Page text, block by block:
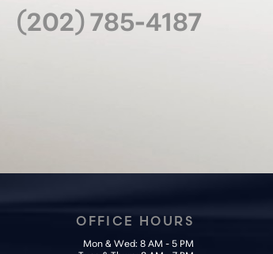
(202) 785-4187
OFFICE HOURS
Mon & Wed: 8 AM - 5 PM